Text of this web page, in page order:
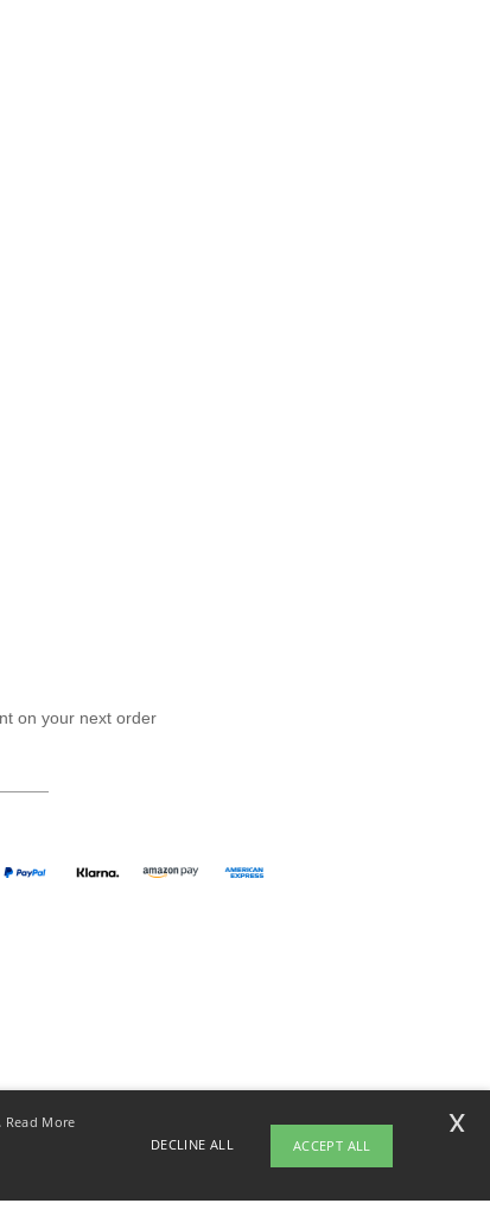
on your next order
Read More
DECLINE ALL ACCEPT ALL
x